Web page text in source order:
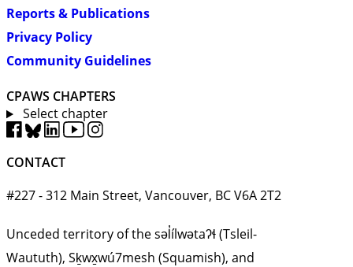
Reports & Publications
Privacy Policy
Community Guidelines
CPAWS CHAPTERS
Select chapter
CONTACT
#227 - 312 Main Street, Vancouver, BC V6A 2T2
Unceded territory of the səl̓ílwətaʔɬ (Tsleil-
Waututh), Sḵwx̱wú7mesh (Squamish), and